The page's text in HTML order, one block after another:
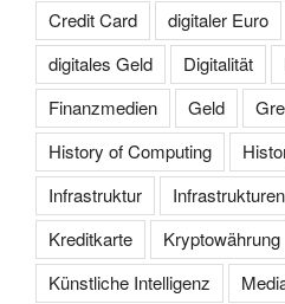
Credit Card
digitaler Euro
digitales Geld
Digitalität
Finanzmedien
Geld
History of Computing
Infrastruktur
Infrastrukturen
Kreditkarte
Kryptowährung
Künstliche Intelligenz